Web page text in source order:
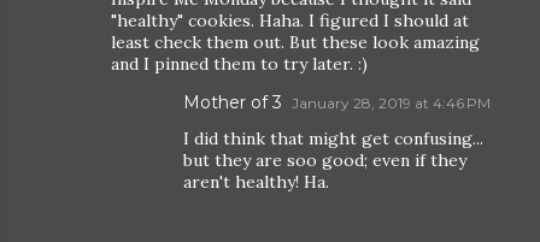
"healthy" cookies. Haha. I figured I should at
least check them out. But these look amazing
and I pinned them to try later. :)
Mother of 3 January 28, 2019 at 4:46 PM
I did think that might get confusing...
but they are soo good; even if they
aren't healthy! Ha.